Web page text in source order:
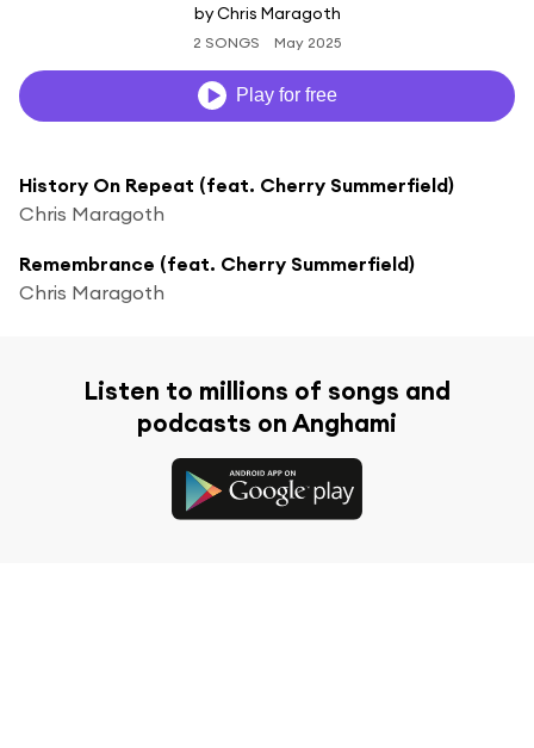
by Chris Maragoth
2 SONGS May 2025
Play for free
History On Repeat (feat. Cherry Summerfield)
Chris Maragoth
Remembrance (feat. Cherry Summerfield)
Chris Maragoth
Listen to millions of songs and
podcasts on Anghami